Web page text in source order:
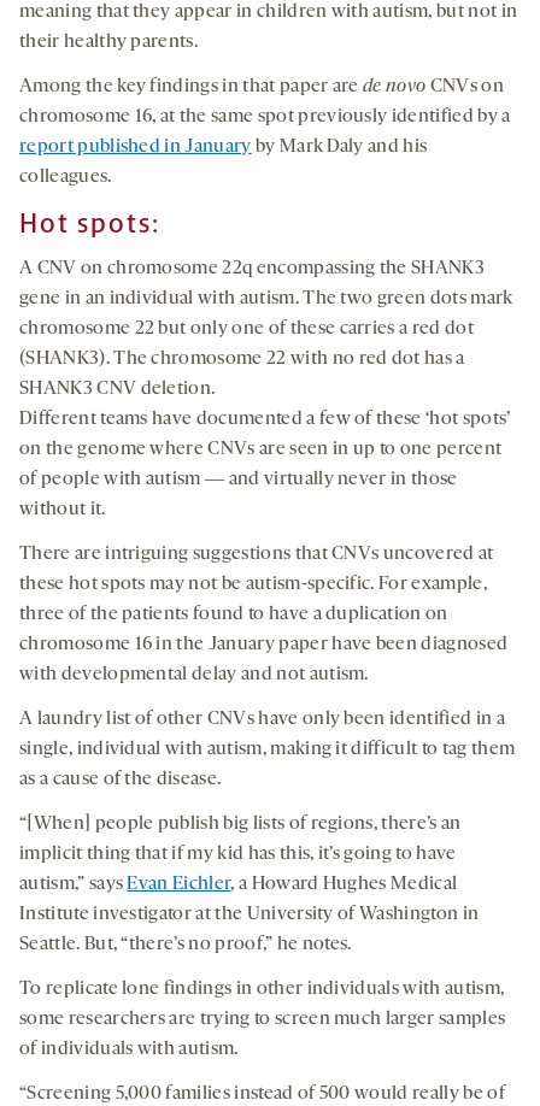
meaning that they appear in children with autism, but not in
their healthy parents.
Among the key findings in that paper arede novo CNVs on
chromosome 16, at the same spot previously identified by a
report published in January by Mark Daly and his
colleagues.
Hot spots:
A CNV on chromosome 22q encompassing the SHANK3
gene in an individual with autism. The two green dots mark
chromosome 22 but only one of these carries a red dot
(SHANK3). The chromosome 22 with no red dot has a
SHANK3 CNV deletion.
Different teams have documented a few of these ‘hot spots’
on the genome where CNVs are seen in up to one percent
of people with autism ― and virtually never in those
without it.
There are intriguing suggestions that CNVs uncovered at
these hot spots may not be autism-specific. For example,
three of the patients found to have a duplication on
chromosome 16 in the January paper have been diagnosed
with developmental delay and not autism.
A laundry list of other CNVs have only been identified in a
single, individual with autism, making it difficult to tag them
as a cause of the disease.
“[When] people publish big lists of regions, there’s an
implicit thing that if my kid has this, it’s going to have
autism,” saysEvan Eichler, a Howard Hughes Medical
Institute investigator at the University of Washington in
Seattle. But, “there’s no proof,” he notes.
To replicate lone findings in other individuals with autism,
some researchers are trying to screen much larger samples
of individuals with autism.
“Screening 5,000 families instead of 500 would really be of